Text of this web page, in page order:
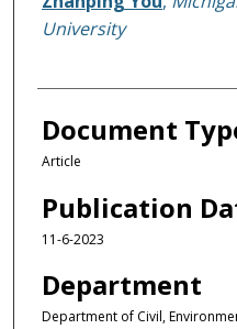
University
Document
Article
Publication
11-6-2023
Department
Department of Civil,